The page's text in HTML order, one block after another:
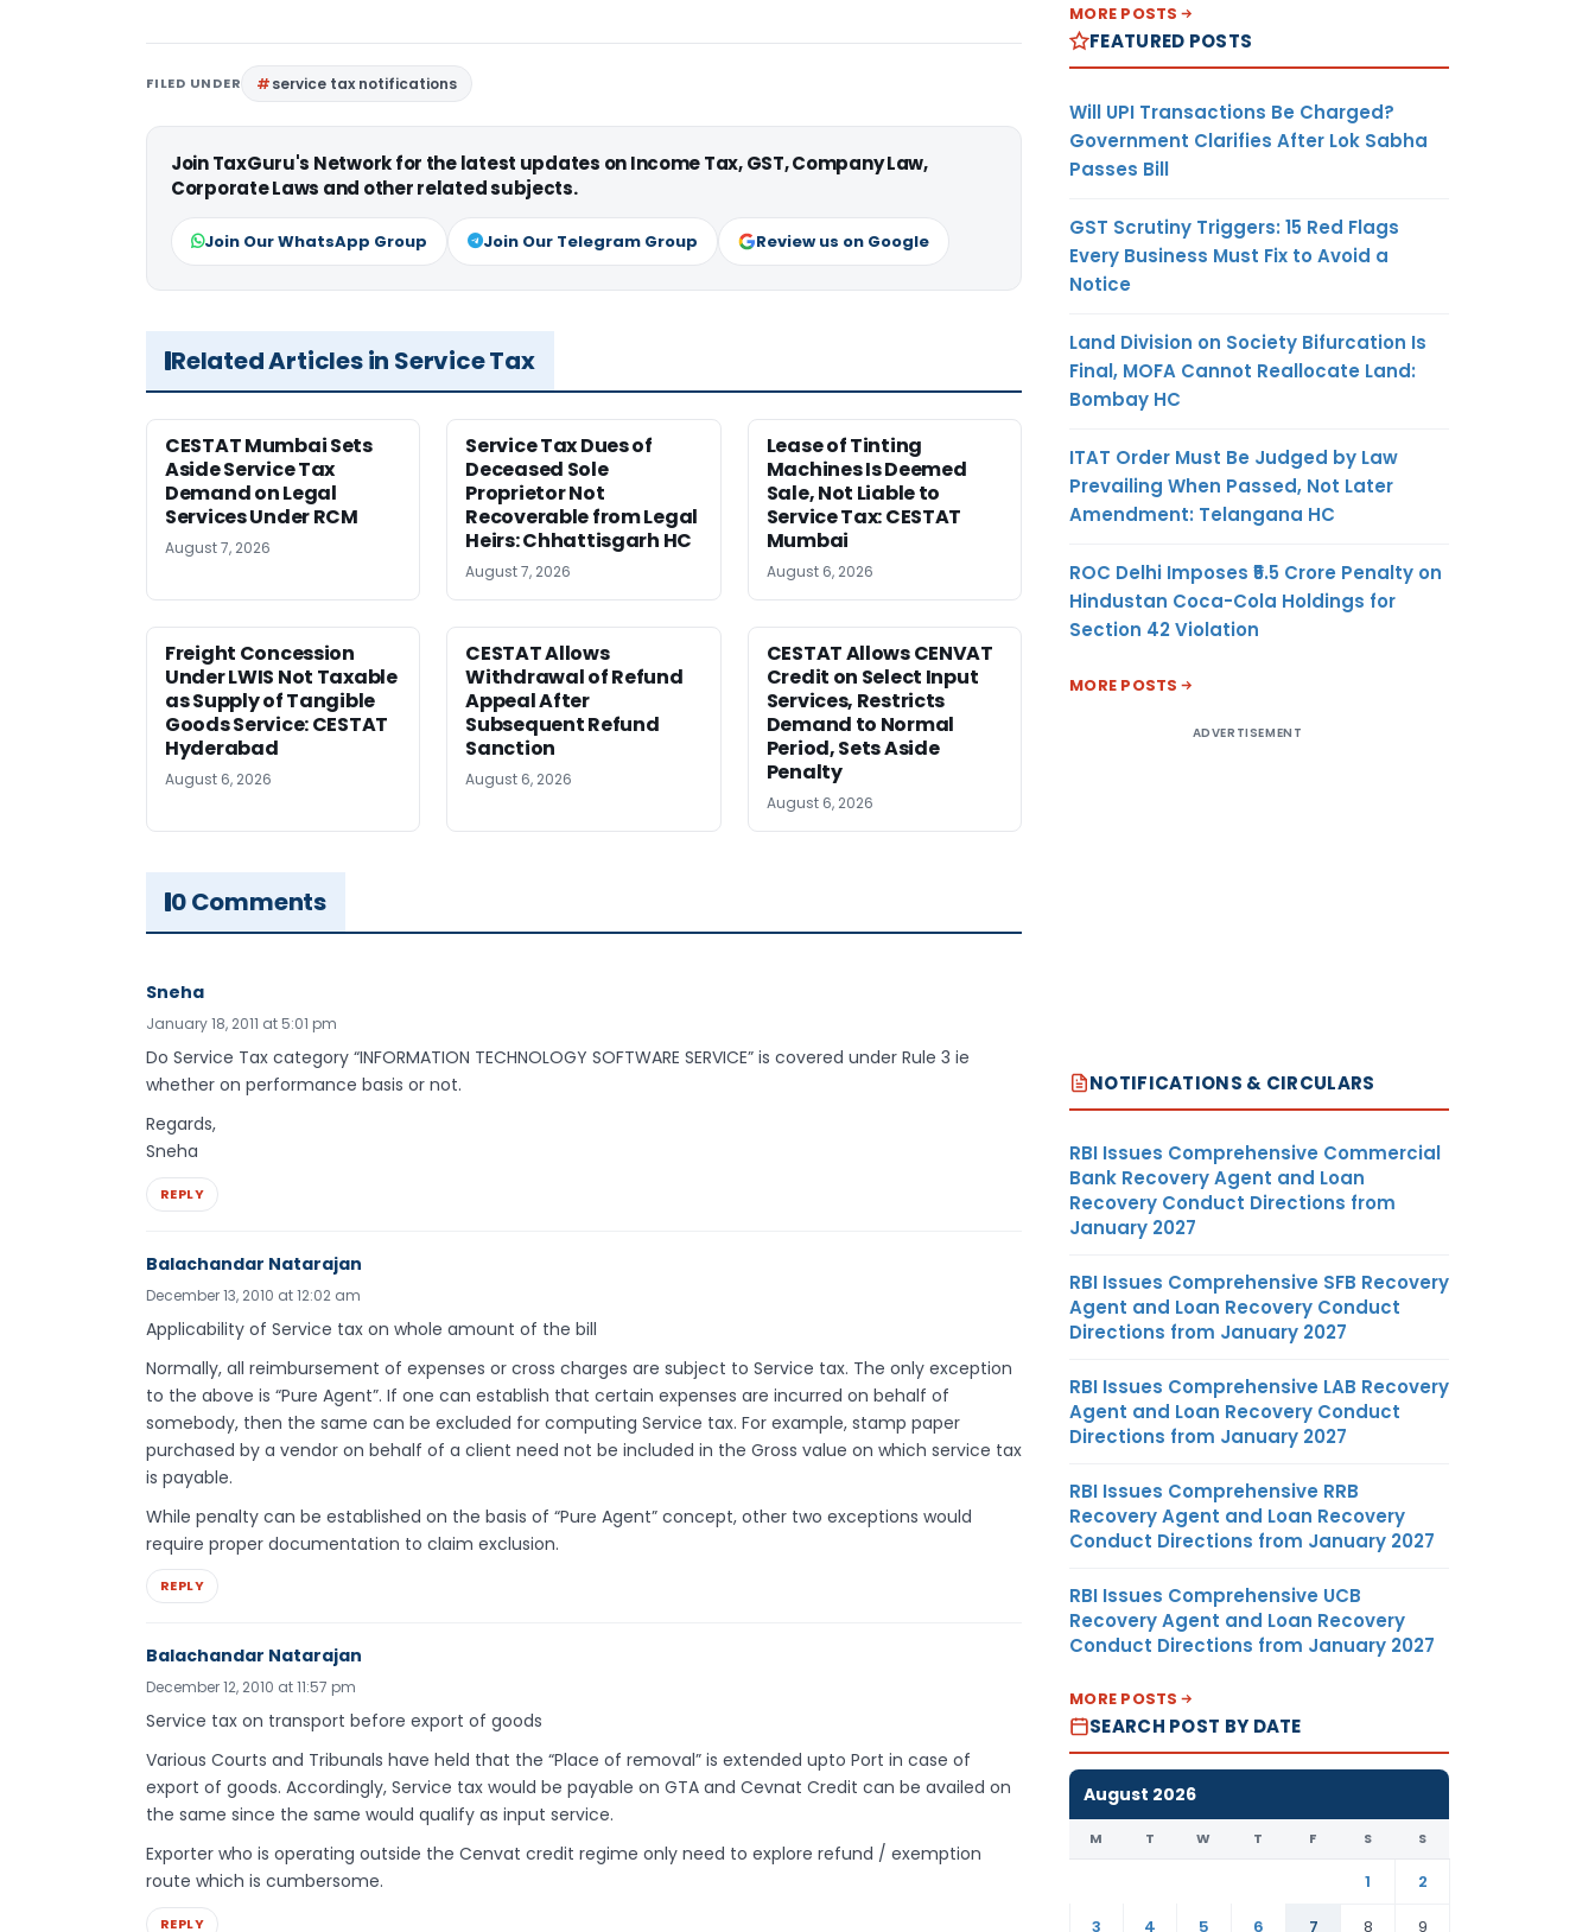
FILED UNDER service tax notifications
Join TaxGuru's Network for the latest updates on Income Tax, GST, Company Law,
Corporate Laws and other related subjects.
Join Our WhatsApp Group Join Our Telegram Group Review us on Google
Related Articles in Service Tax
CESTAT Mumbai Sets
Aside Service Tax
Demand on Legal
Services Under RCM
August 7, 2026
Service Tax Dues of
Deceased Sole
Proprietor Not
Recoverable from Legal
Heirs: Chhattisgarh HC
August 7, 2026
Lease of Tinting
Machines Is Deemed
Sale, Not Liable to
Service Tax: CESTAT
Mumbai
August 6, 2026
Freight Concession
Under LWIS Not Taxable
as Supply of Tangible
Goods Service: CESTAT
Hyderabad
August 6, 2026
CESTAT Allows
Withdrawal of Refund
Appeal After
Subsequent Refund
Sanction
August 6, 2026
CESTAT Allows CENVAT
Credit on Select Input
Services, Restricts
Demand to Normal
Period, Sets Aside
Penalty
August 6, 2026
0 Comments
Sneha
January 18, 2011 at 5:01 pm
Do Service Tax category “INFORMATION TECHNOLOGY SOFTWARE SERVICE” is covered under Rule 3 ie
whether on performance basis or not.
Regards,
Sneha
REPLY
Balachandar Natarajan
December 13, 2010 at 12:02 am
Applicability of Service tax on whole amount of the bill
Normally, all reimbursement of expenses or cross charges are subject to Service tax. The only exception
to the above is “Pure Agent”. If one can establish that certain expenses are incurred on behalf of
somebody, then the same can be excluded for computing Service tax. For example, stamp paper
purchased by a vendor on behalf of a client need not be included in the Gross value on which service tax
is payable.
While penalty can be established on the basis of “Pure Agent” concept, other two exceptions would
require proper documentation to claim exclusion.
REPLY
Balachandar Natarajan
December 12, 2010 at 11:57 pm
Service tax on transport before export of goods
Various Courts and Tribunals have held that the “Place of removal” is extended upto Port in case of
export of goods. Accordingly, Service tax would be payable on GTA and Cevnat Credit can be availed on
the same since the same would qualify as input service.
Exporter who is operating outside the Cenvat credit regime only need to explore refund / exemption
route which is cumbersome.
REPLY
MORE POSTS
FEATURED POSTS
Will UPI Transactions Be Charged?
Government Clarifies After Lok Sabha
Passes Bill
GST Scrutiny Triggers: 15 Red Flags
Every Business Must Fix to Avoid a
Notice
Land Division on Society Bifurcation Is
Final, MOFA Cannot Reallocate Land:
Bombay HC
ITAT Order Must Be Judged by Law
Prevailing When Passed, Not Later
Amendment: Telangana HC
ROC Delhi Imposes ₹5.5 Crore Penalty on
Hindustan Coca-Cola Holdings for
Section 42 Violation
MORE POSTS
ADVERTISEMENT
NOTIFICATIONS & CIRCULARS
RBI Issues Comprehensive Commercial
Bank Recovery Agent and Loan
Recovery Conduct Directions from
January 2027
RBI Issues Comprehensive SFB Recovery
Agent and Loan Recovery Conduct
Directions from January 2027
RBI Issues Comprehensive LAB Recovery
Agent and Loan Recovery Conduct
Directions from January 2027
RBI Issues Comprehensive RRB
Recovery Agent and Loan Recovery
Conduct Directions from January 2027
RBI Issues Comprehensive UCB
Recovery Agent and Loan Recovery
Conduct Directions from January 2027
MORE POSTS
SEARCH POST BY DATE
August 2026
M T W T F S S
1
2
3
4 5 6 7 8 9